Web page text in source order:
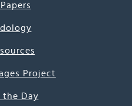
Project
the Day